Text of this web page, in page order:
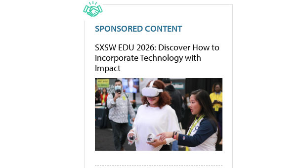
SPONSORED CONTENT
SXSW EDU 2026: Discover How to
Incorporate Technology with
Impact